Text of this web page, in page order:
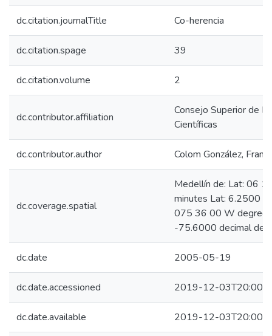
dc.citation.journalTitle Co-herencia
dc.citation.spage 39
dc.citation.volume 2
dc.contributor.affiliation
Consejo Superior de
Científicas
dc.contributor.author Colom González,
dc.coverage.spatial
Medellín de: Lat: 06
minutes Lat: 6.2500
075 36 00 W
-75.6000 decimal
dc.date 2005-05-19
dc.date.accessioned 2019-12-
dc.date.available 2019-12-